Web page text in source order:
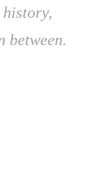
between.